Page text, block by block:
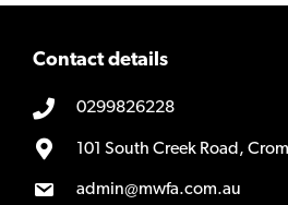
Contact details
0299826228
101 South Creek Road,
admin@mwfa.com.au